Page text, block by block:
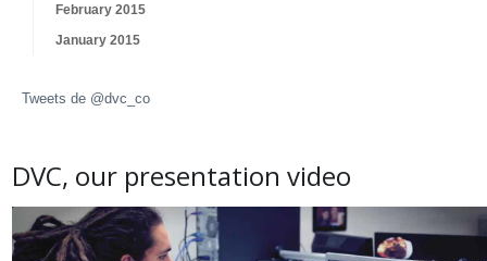
February 2015
January 2015
Tweets de @dvc_co
DVC, our presentation video
25 March 2015 News